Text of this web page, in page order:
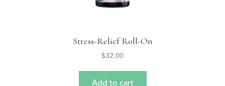
Stress-Relief Roll-On
$32.00
Add to cart